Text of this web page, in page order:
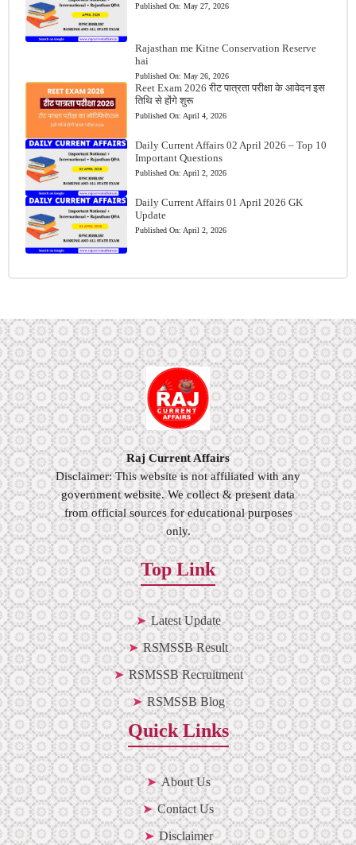
Published On: May 27, 2026
Rajasthan me Kitne Conservation Reserve
hai
Published On: May 26, 2026
Reet Exam 2026 रीट पात्रता परीक्षा के आवेदन इस
तिथि से होंगे शुरू
Published On: April 4, 2026
Daily Current Affairs 02 April 2026 – Top 10
Important Questions
Published On: April 2, 2026
Daily Current Affairs 01 April 2026 GK
Update
Published On: April 2, 2026
Raj Current Affairs
Disclaimer: This website is not affiliated with any
government website. We collect & present data
from official sources for educational purposes
only.
Top Link
Latest Update
RSMSSB Result
RSMSSB Recruitment
RSMSSB Blog
Quick Links
About Us
Contact Us
Disclaimer